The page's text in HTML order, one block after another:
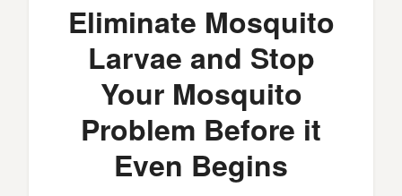
Eliminate Mosquito
Larvae and Stop
Your Mosquito
Problem Before it
Even Begins